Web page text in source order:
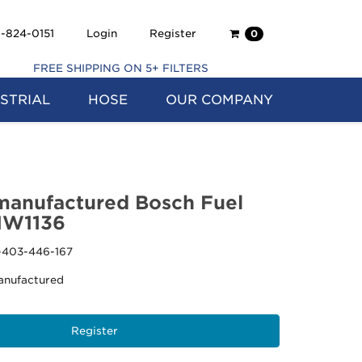
0151
Login Register
Shopping
0
FREE SHIPPING ON 5+ FILTERS
HOSE OUR COMPANY
Bosch Fuel
446-167
Register